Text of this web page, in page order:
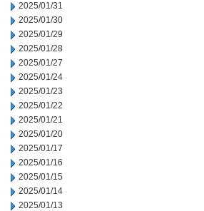
2025/01/31
2025/01/30
2025/01/29
2025/01/28
2025/01/27
2025/01/24
2025/01/23
2025/01/22
2025/01/21
2025/01/20
2025/01/17
2025/01/16
2025/01/15
2025/01/14
2025/01/13